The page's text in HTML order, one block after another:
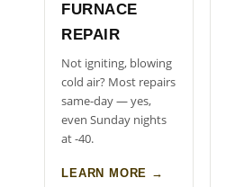
FURNACE
REPAIR
Not igniting, blowing
cold air? Most repairs
same-day — yes,
even Sunday nights
at -40.
LEARN MORE →